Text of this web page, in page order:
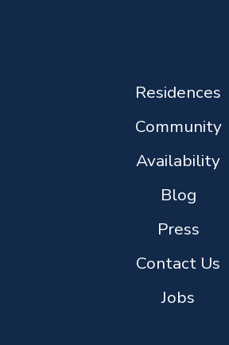
Residences
Community
Availability
Blog
Press
Contact Us
Jobs